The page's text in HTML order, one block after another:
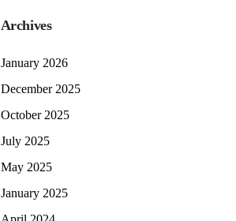
Archives
January 2026
December 2025
October 2025
July 2025
May 2025
January 2025